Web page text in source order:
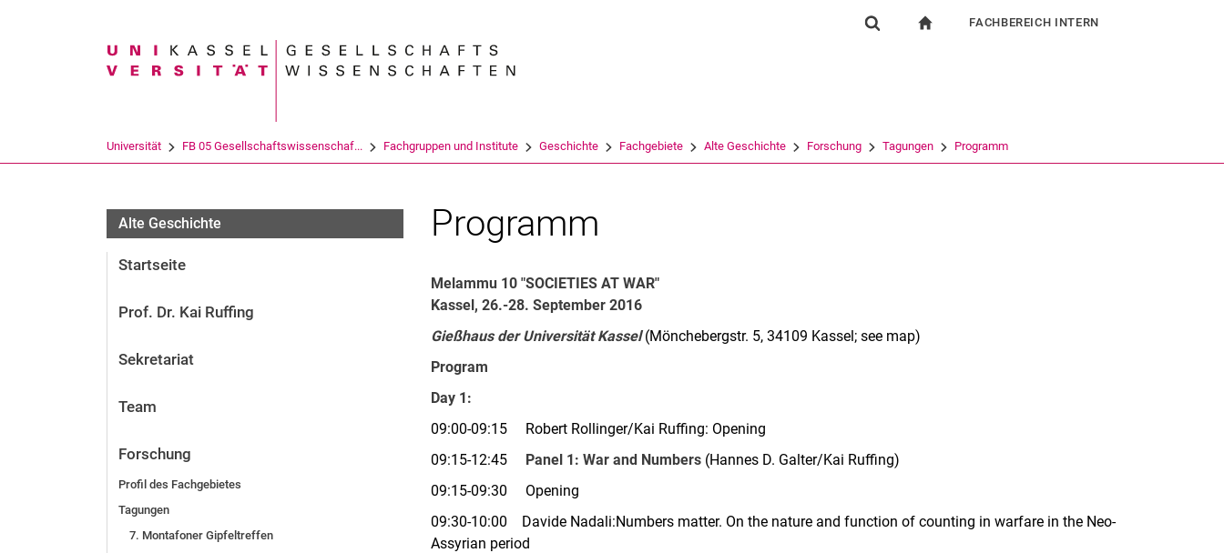
Suchbegriff
FACHBEREICH INTERN
Universität FB 05 Gesellschaftswissenschaf... Fachgruppen und Institute Geschichte Fachgebiete Alte Geschichte Forschung Tagungen Programm
Alte Geschichte
Startseite
Prof. Dr. Kai Ruffing
Sekretariat
Team
Forschung
Profil des Fachgebietes
Tagungen
7. Montafoner Gipfeltreffen
Programm
Melammu 10 "SOCIETIES AT WAR"
Kassel, 26.-28. September 2016
Gießhaus der Universität Kassel(Mönchebergstr. 5, 34109 Kassel; see map)
Program
Day 1:
09:00-09:15 Robert Rollinger/Kai Ruffing: Opening
09:15-12:45 Panel 1:War and Numbers (Hannes D. Galter/Kai Ruffing)
09:15-09:30 Opening
09:30-10:00 Davide Nadali:Numbers matter. On the nature and function of counting in warfare in the Neo-
Assyrian period